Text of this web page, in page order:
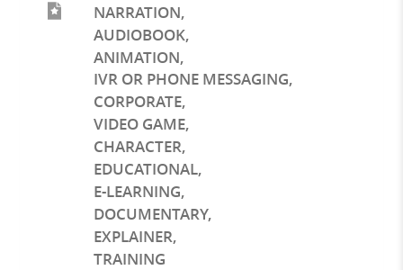
NARRATION,
AUDIOBOOK,
ANIMATION,
IVR OR PHONE MESSAGING,
CORPORATE,
VIDEO GAME,
CHARACTER,
EDUCATIONAL,
E-LEARNING,
DOCUMENTARY,
EXPLAINER,
TRAINING